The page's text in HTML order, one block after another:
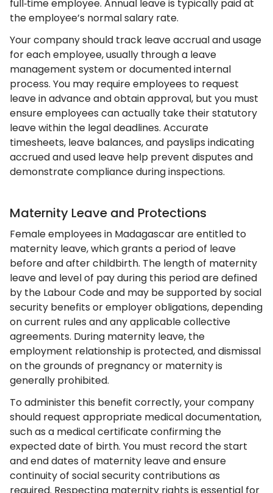
full‑time employee. Annual leave is typically paid at
the employee’s normal salary rate.
Your company should track leave accrual and usage
for each employee, usually through a leave
management system or documented internal
process. You may require employees to request
leave in advance and obtain approval, but you must
ensure employees can actually take their statutory
leave within the legal deadlines. Accurate
timesheets, leave balances, and payslips indicating
accrued and used leave help prevent disputes and
demonstrate compliance during inspections.
Maternity Leave and Protections
Female employees in Madagascar are entitled to
maternity leave, which grants a period of leave
before and after childbirth. The length of maternity
leave and level of pay during this period are defined
by the Labour Code and may be supported by social
security benefits or employer obligations, depending
on current rules and any applicable collective
agreements. During maternity leave, the
employment relationship is protected, and dismissal
on the grounds of pregnancy or maternity is
generally prohibited.
To administer this benefit correctly, your company
should request appropriate medical documentation,
such as a medical certificate confirming the
expected date of birth. You must record the start
and end dates of maternity leave and ensure
continuity of social security contributions as